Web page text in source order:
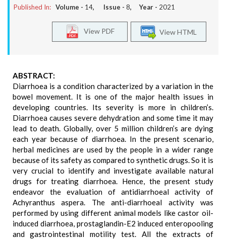
Published In: Volume - 14, Issue - 8, Year - 2021
View HTML
View PDF
ABSTRACT:
Diarrhoea is a condition characterized by a variation in the
bowel movement. It is one of the major health issues in
developing countries. Its severity is more in children’s.
Diarrhoea causes severe dehydration and some time it may
lead to death. Globally, over 5 million children’s are dying
each year because of diarrhoea. In the present scenario,
herbal medicines are used by the people in a wider range
because of its safety as compared to synthetic drugs. So it is
very crucial to identify and investigate available natural
drugs for treating diarrhoea. Hence, the present study
endeavor the evaluation of antidiarrhoeal activity of
Achyranthus aspera. The anti-diarrhoeal activity was
performed by using different animal models like castor oil-
induced diarrhoea, prostaglandin-E2 induced enteropooling
and gastrointestinal motility test. All the extracts of